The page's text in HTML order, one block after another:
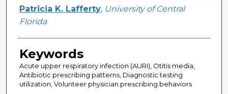
Author
Patricia K. Lafferty, University of Central
Florida
Keywords
Acute upper respiratory infection (AURI), Otitis media,
Antibiotic prescribing patterns, Diagnostic testing
utilization, Volunteer physician prescribing behaviors